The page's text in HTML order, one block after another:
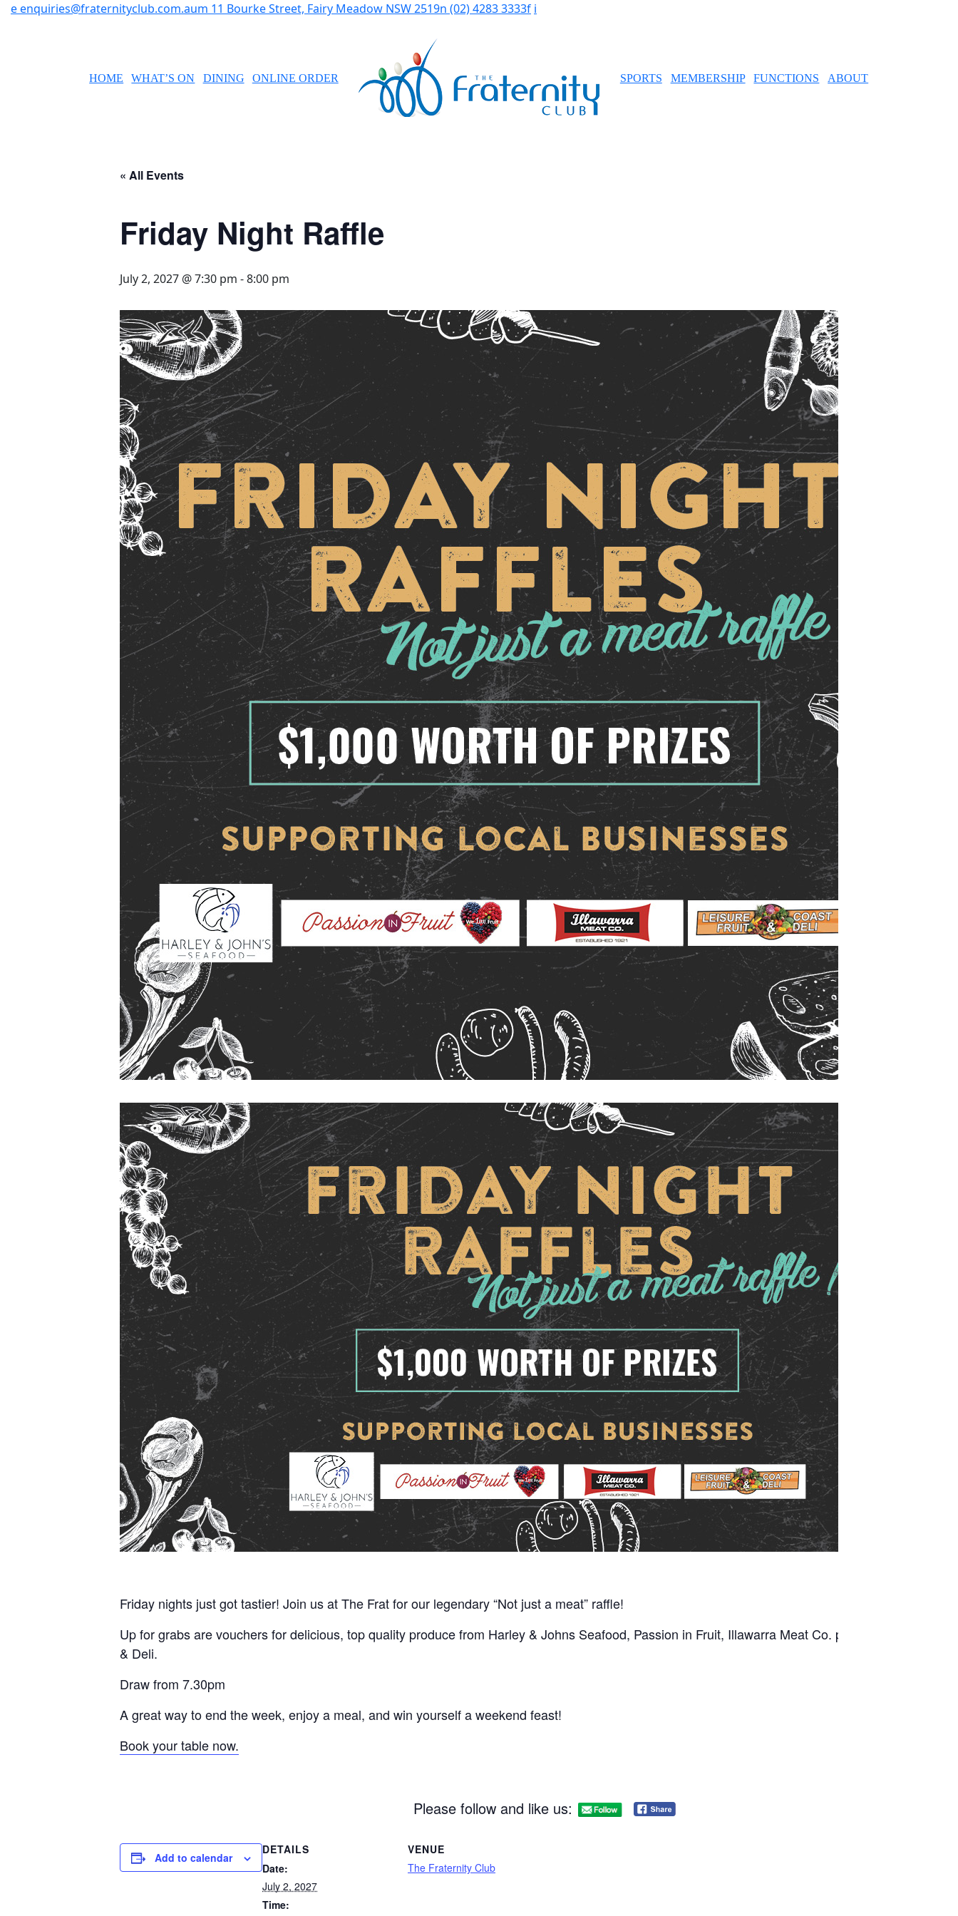
eenquiries@fraternityclub.com.aum 11 Bourke Street, Fairy Meadow NSW 2519n (02) 4283 3333f i
HOME WHAT’S ON DINING ONLINE ORDER SPORTS MEMBERSHIP FUNCTIONS ABOUT
« All Events
Friday Night Raffle
July 2, 2027 @ 7:30 pm -8:00 pm
Friday nights just got tastier! Join us at The Frat for our legendary “Not just a meat” raffle!
Up for grabs are vouchers for delicious, top quality produce from Harley & Johns Seafood, Passion in Fruit, Illawarra Meat Co. plus, Leisure Coast
& Deli.
Draw from 7.30pm
A great way to end the week, enjoy a meal, and win yourself a weekend feast!
Book your table now.
Please follow and like us:
Add to calendar
DETAILS
Date:
July 2, 2027
Time:
VENUE
The Fraternity Club